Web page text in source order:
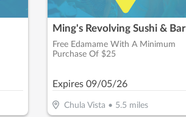
Ming's Revolving Sushi & Bar
Free Edamame With A Minimum
Purchase Of $25
Expires 09/05/26
Chula Vista • 5.5 miles